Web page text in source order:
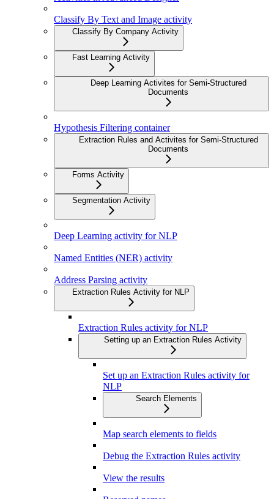
Classify By Text and Image activity
Classify By Company Activity
Fast Learning Activity
Deep Learning Activites for Semi-Structured
Documents
Hypothesis Filtering container
Extraction Rules and Activites for Semi-Structured
Documents
Forms Activity
Segmentation Activity
Deep Learning activity for NLP
Named Entities (NER) activity
Address Parsing activity
Extraction Rules Activity for NLP
Extraction Rules activity for NLP
Setting up an Extraction Rules Activity
Set up an Extraction Rules activity for
NLP
Search Elements
Map search elements to fields
Debug the Extraction Rules activity
View the results